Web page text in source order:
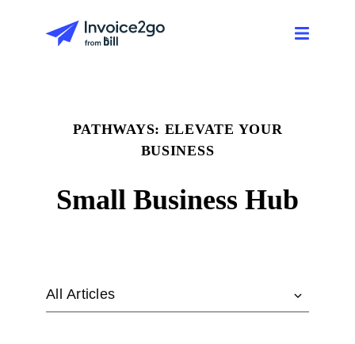
PATHWAYS: ELEVATE YOUR
BUSINESS
Small Business Hub